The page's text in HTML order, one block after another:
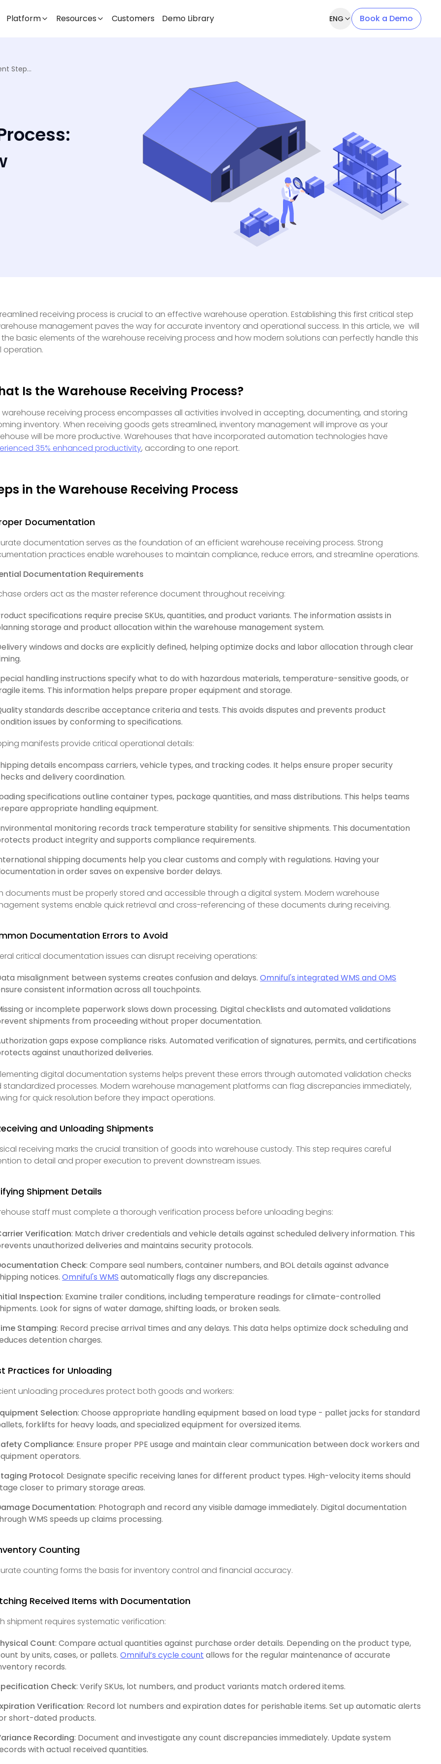
Platform Resources Customers Demo Library ENG Book a Demo
Warehouse Receiving Process: Efficient Steps to Follow
receiving process is crucial to an effective warehouse operation. Establishing this first critical step
management paves the way for accurate inventory and operational success. In this article, we will
the basic elements of the warehouse receiving process and how modern solutions can perfectly handle this
operation.
Is the Warehouse Receiving Process?
warehouse receiving process encompasses all activities involved in accepting, documenting, and storing
inventory. When receiving goods gets streamlined, inventory management will improve as your
will be more productive. Warehouses that have incorporated automation technologies have
35% enhanced productivity, according to one report.
in the Warehouse Receiving Process
Documentation
documentation serves as the foundation of an efficient warehouse receiving process. Strong
practices enable warehouses to maintain compliance, reduce errors, and streamline operations.
Documentation Requirements
orders act as the master reference document throughout receiving:
specifications require precise SKUs, quantities, and product variants. The information assists in
storage and product allocation within the warehouse management system.
windows and docks are explicitly defined, helping optimize docks and labor allocation through clear
handling instructions specify what to do with hazardous materials, temperature-sensitive goods, or
items. This information helps prepare proper equipment and storage.
standards describe acceptance criteria and tests. This avoids disputes and prevents product
issues by conforming to specifications.
manifests provide critical operational details:
details encompass carriers, vehicle types, and tracking codes. It helps ensure proper security
and delivery coordination.
specifications outline container types, package quantities, and mass distributions. This helps teams
appropriate handling equipment.
monitoring records track temperature stability for sensitive shipments. This documentation
product integrity and supports compliance requirements.
shipping documents help you clear customs and comply with regulations. Having your
in order saves on expensive border delays.
documents must be properly stored and accessible through a digital system. Modern warehouse
systems enable quick retrieval and cross-referencing of these documents during receiving.
Documentation Errors to Avoid
critical documentation issues can disrupt receiving operations:
misalignment between systems creates confusion and delays.Omniful's integrated WMS and OMS
consistent information across all touchpoints.
or incomplete paperwork slows down processing. Digital checklists and automated validations
shipments from proceeding without proper documentation.
gaps expose compliance risks. Automated verification of signatures, permits, and certifications
against unauthorized deliveries.
digital documentation systems helps prevent these errors through automated validation checks
standardized processes. Modern warehouse management platforms can flag discrepancies immediately,
for quick resolution before they impact operations.
and Unloading Shipments
receiving marks the crucial transition of goods into warehouse custody. This step requires careful
to detail and proper execution to prevent downstream issues.
Shipment Details
staff must complete a thorough verification process before unloading begins:
Verification: Match driver credentials and vehicle details against scheduled delivery information. This
unauthorized deliveries and maintains security protocols.
Check: Compare seal numbers, container numbers, and BOL details against advance
notices.Omniful's WMS automatically flags any discrepancies.
Inspection: Examine trailer conditions, including temperature readings for climate-controlled
Look for signs of water damage, shifting loads, or broken seals.
Stamping: Record precise arrival times and any delays. This data helps optimize dock scheduling and
detention charges.
Practices for Unloading
unloading procedures protect both goods and workers:
Selection: Choose appropriate handling equipment based on load type - pallet jacks for standard
forklifts for heavy loads, and specialized equipment for oversized items.
Compliance: Ensure proper PPE usage and maintain clear communication between dock workers and
operators.
Protocol: Designate specific receiving lanes for different product types. High-velocity items should
closer to primary storage areas.
Documentation: Photograph and record any visible damage immediately. Digital documentation
WMS speeds up claims processing.
Counting
counting forms the basis for inventory control and financial accuracy.
Received Items with Documentation
shipment requires systematic verification:
Count: Compare actual quantities against purchase order details. Depending on the product type,
by units, cases, or pallets.Omniful’s cycle count allows for the regular maintenance of accurate
records.
Check: Verify SKUs, lot numbers, and product variants match ordered items.
Verification: Record lot numbers and expiration dates for perishable items. Set up automatic alerts
short-dated products.
Recording: Document and investigate any count discrepancies immediately. Update system
with actual received quantities.